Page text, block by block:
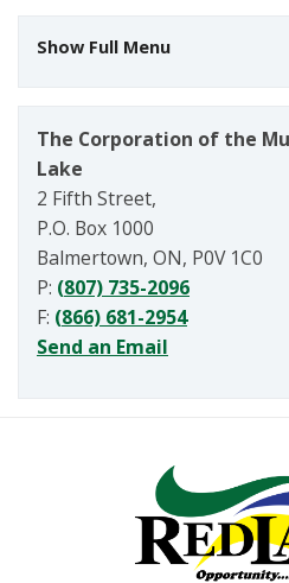
Show Full Menu
The Corporation of the
Lake
2 Fifth Street,
P.O. Box 1000
Balmertown, ON, P0V 1C0
P: (807) 735-2096
F: (866) 681-2954
Send an Email